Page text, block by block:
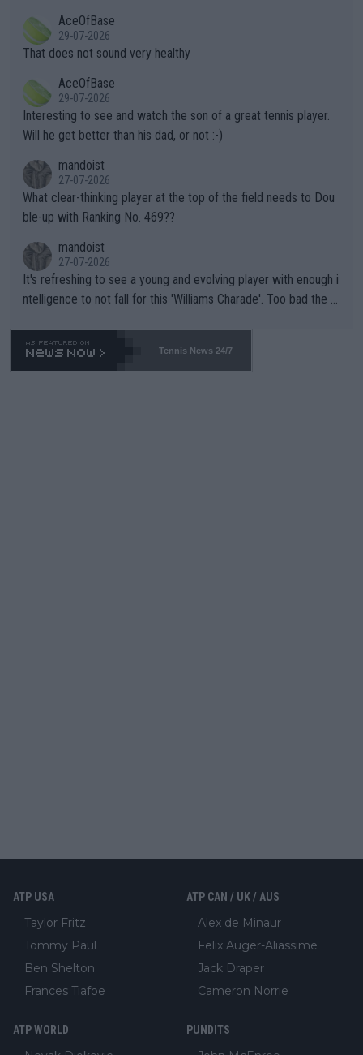
alike. Are these financially greedy entities intentionally pretendi
ng Climate Change is not happening? Or merely gambling with t
heir own futures, as well as the athletes' health and futures as
well? It is time to pay attention to the warming trend and be e
mpathetic toward their money-makers (athletes) -- not PATHE
TIC.
r the Cincinnati Open ahead of the important US Open. If he wa
s set to participate in both, it would be a lot of tennis with him
adows."
AceOfBase
29-07-2026
That does not sound very healthy
AceOfBase
29-07-2026
Interesting to see and watch the son of a great tennis player.
Will he get better than his dad, or not :-)
mandoist
27-07-2026
What clear-thinking player at the top of the field needs to Dou
ble-up with Ranking No. 469??
mandoist
27-07-2026
It's refreshing to see a young and evolving player with enough i
ntelligence to not fall for this 'Williams Charade'. Too bad the W
469 and put a stop to it. WTA has Qualifiers for a reason!!
Tennis News 24/7
ATP USA
Taylor Fritz
Tommy Paul
Ben Shelton
Frances Tiafoe
ATP CAN / UK / AUS
Alex de Minaur
Felix Auger-Aliassime
Jack Draper
Cameron Norrie
ATP WORLD PUNDITS